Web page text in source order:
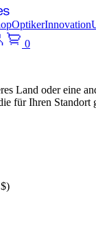
OptikerInnovation
0
Land oder eine
für Ihren Standort